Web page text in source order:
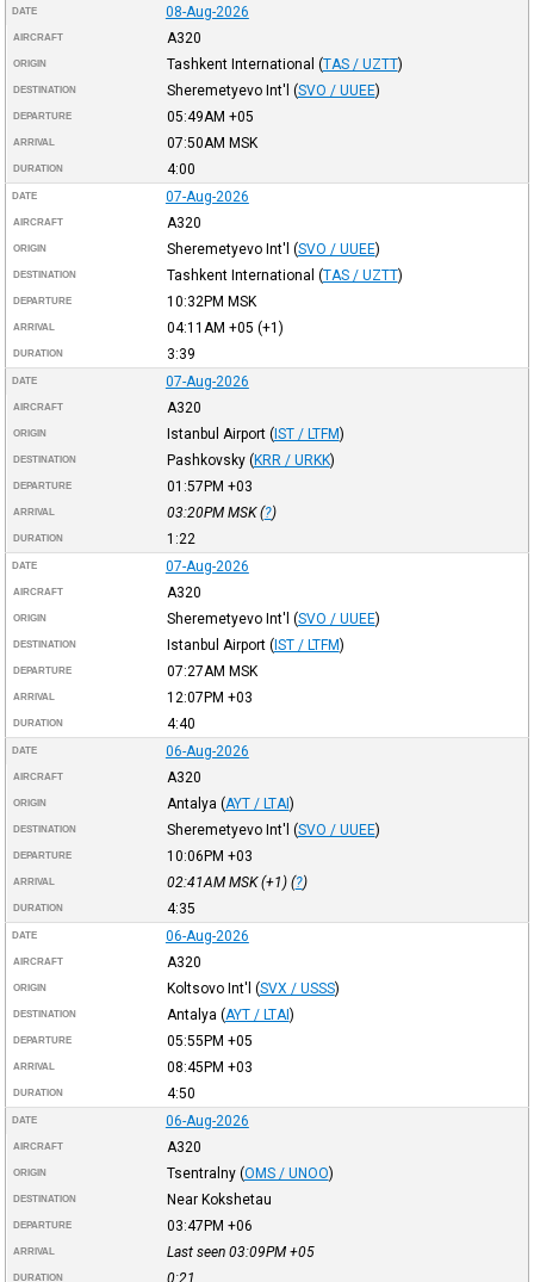
DATE 08-Aug-2026
AIRCRAFT A320
ORIGIN Tashkent International (TAS / UZTT)
DESTINATION Sheremetyevo Int'l (SVO / UUEE)
DEPARTURE 05:49AM +05
ARRIVAL 07:50AM MSK
DURATION 4:00
DATE 07-Aug-2026
AIRCRAFT A320
ORIGIN Sheremetyevo Int'l (SVO / UUEE)
DESTINATION Tashkent International (TAS / UZTT)
DEPARTURE 10:32PM MSK
ARRIVAL 04:11AM +05 (+1)
DURATION 3:39
DATE 07-Aug-2026
AIRCRAFT A320
ORIGIN Istanbul Airport (IST / LTFM)
DESTINATION Pashkovsky (KRR / URKK)
DEPARTURE 01:57PM +03
ARRIVAL 03:20PM MSK(?)
DURATION 1:22
DATE 07-Aug-2026
AIRCRAFT A320
ORIGIN Sheremetyevo Int'l (SVO / UUEE)
DESTINATION Istanbul Airport (IST / LTFM)
DEPARTURE 07:27AM MSK
ARRIVAL 12:07PM +03
DURATION 4:40
DATE 06-Aug-2026
AIRCRAFT A320
ORIGIN Antalya (AYT / LTAI)
DESTINATION Sheremetyevo Int'l (SVO / UUEE)
DEPARTURE 10:06PM +03
ARRIVAL 02:41AM MSK(+1) (?)
DURATION 4:35
DATE 06-Aug-2026
AIRCRAFT A320
ORIGIN Koltsovo Int'l (SVX / USSS)
DESTINATION Antalya (AYT / LTAI)
DEPARTURE 05:55PM +05
ARRIVAL 08:45PM +03
DURATION 4:50
DATE 06-Aug-2026
AIRCRAFT A320
ORIGIN Tsentralny (OMS / UNOO)
DESTINATION Near Kokshetau
DEPARTURE 03:47PM +06
ARRIVAL Last seen 03:09PM +05
DURATION 0:21